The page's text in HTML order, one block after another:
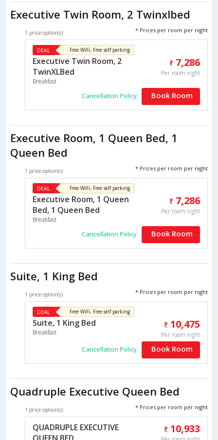
Executive Twin Room, 2 Twinxlbed
1 price option(s) * Prices per room per night
DEAL Free WiFi, Free self parking
Executive Twin Room, 2
TwinXLBed
Breakfast
7,286
Per room night
Cancellation Policy Book Room
Executive Room, 1 Queen Bed, 1
Queen Bed
1 price option(s) * Prices per room per night
DEAL Free WiFi, Free self parking
Executive Room, 1 Queen
Bed, 1 Queen Bed
Breakfast
7,286
Per room night
Cancellation Policy Book Room
Suite, 1 King Bed
1 price option(s) * Prices per room per night
DEAL Free WiFi, Free self parking
Suite, 1 King Bed
Breakfast
10,475
Per room night
Cancellation Policy Book Room
Quadruple Executive Queen Bed
1 price option(s) * Prices per room per night
QUADRUPLE EXECUTIVE
10,933